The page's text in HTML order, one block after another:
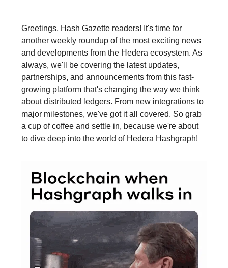
Greetings, Hash Gazette readers! It's time for
another weekly roundup of the most exciting news
and developments from the Hedera ecosystem. As
always, we'll be covering the latest updates,
partnerships, and announcements from this fast-
growing platform that's changing the way we think
about distributed ledgers. From new integrations to
major milestones, we've got it all covered. So grab
a cup of coffee and settle in, because we're about
to dive deep into the world of Hedera Hashgraph!